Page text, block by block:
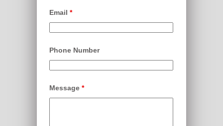
Email *
Phone Number
Message *